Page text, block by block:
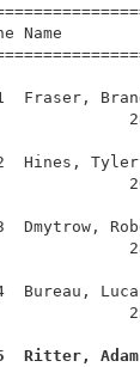
Name
Fraser,
Hines,
Dmytrow,
Bureau,
Ritter,